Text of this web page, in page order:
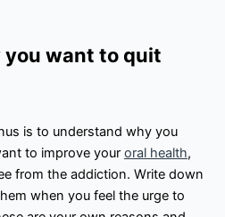
want to quit
is to understand why you
to improve your oral health,
from the addiction. Write down
when you feel the urge to